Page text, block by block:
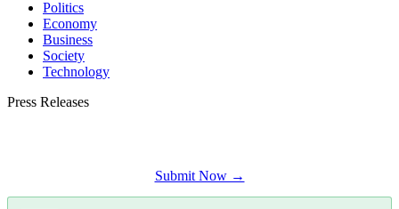
Politics
Economy
Business
Society
Technology
Press Releases
Submit Now →